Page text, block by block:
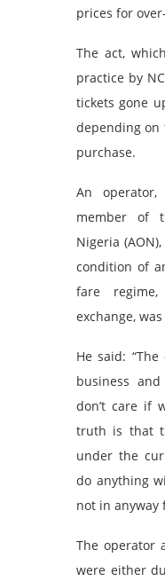
prices for
The act,
practice by
tickets gone
depending
purchase.
An
member of
Nigeria
condition of
fare
exchange,
He said:
business
don’t care if
truth is that
under the
do anything
not in anyway
The operator
were either